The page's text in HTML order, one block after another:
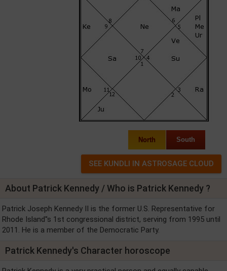
North South
About Patrick Kennedy / Who is Patrick Kennedy ?
Patrick Joseph Kennedy II is the former U.S. Representative for
Rhode Island''s 1st congressional district, serving from 1995 until
2011. He is a member of the Democratic Party.
Patrick Kennedy's Character horoscope